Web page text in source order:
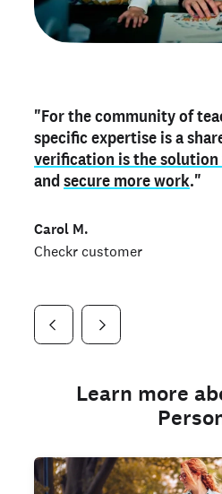
"For the community of
specific expertise is a
verification is the solution
and secure more work."
Carol M.
Checkr customer
"Myteacher credentialon
thing that can actually
shows parents the unique
Checkr customer
"As a part time notary,I
stand outin notary
history is an important
I've found people lying
Jonell P.
Learn more